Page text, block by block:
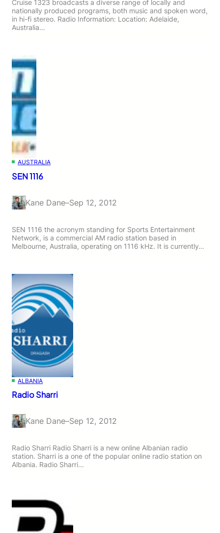
Cruise 1323 broadcasts a diverse range of locally and
nationally produced programs, both music and spoken word,
in hi-fi stereo. Radio Information: Location: Adelaide,
Australia…
AUSTRALIA
SEN 1116
Kane Dane–Sep 12, 2012
SEN 1116 the acronym standing for Sports Entertainment
Network, is a commercial AM radio station based in
Melbourne, Australia, operating on 1116 kHz. It is currently…
ALBANIA
Radio Sharri
Kane Dane–Sep 12, 2012
Radio Sharri Radio Sharri is a new online Albanian radio
station. Sharri is a one of the popular online radio station on
Albania. Radio Sharri…